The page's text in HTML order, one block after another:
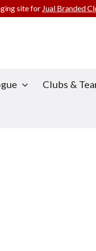
Clubs &
site for Jual Branded